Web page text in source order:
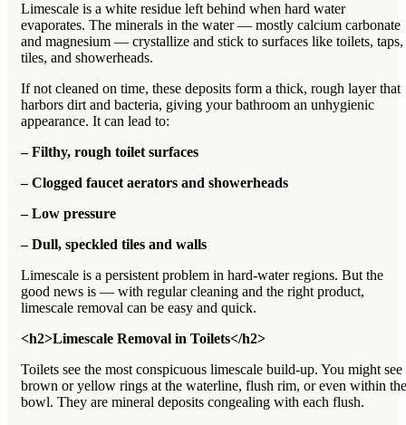
Limescale is a white residue left behind when hard water
evaporates. The minerals in the water — mostly calcium carbonate
and magnesium — crystallize and stick to surfaces like toilets, taps,
tiles, and showerheads.
If not cleaned on time, these deposits form a thick, rough layer that
harbors dirt and bacteria, giving your bathroom an unhygienic
appearance. It can lead to:
– Filthy, rough toilet surfaces
– Clogged faucet aerators and showerheads
– Low pressure
– Dull, speckled tiles and walls
Limescale is a persistent problem in hard-water regions. But the
good news is — with regular cleaning and the right product,
limescale removal can be easy and quick.
<h2>Limescale Removal in Toilets</h2>
Toilets see the most conspicuous limescale build-up. You might see
brown or yellow rings at the waterline, flush rim, or even within the
bowl. They are mineral deposits congealing with each flush.